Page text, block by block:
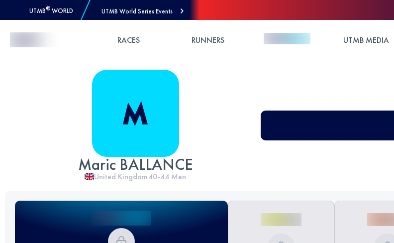
UTMB® WORLD UTMB World Series Events
RACES RUNNERS UTMB MEDIA
Maric BALLANCE
United Kingdom40-44 Men